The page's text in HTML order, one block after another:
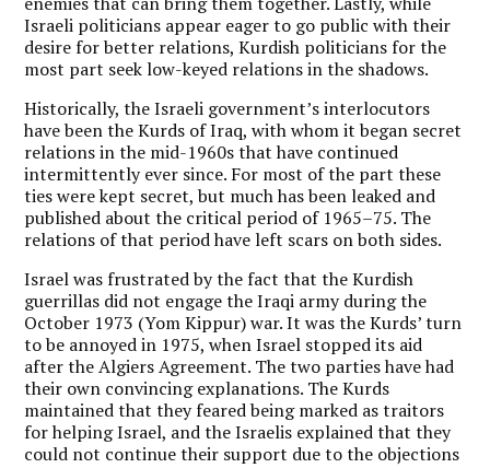
Israeli politicians appear eager to go public with their
desire for better relations, Kurdish politicians for the
most part seek low-keyed relations in the shadows.
Historically, the Israeli government’s interlocutors
have been the Kurds of Iraq, with whom it began secret
relations in the mid-1960s that have continued
intermittently ever since. For most of the part these
ties were kept secret, but much has been leaked and
published about the critical period of 1965–75. The
relations of that period have left scars on both sides.
Israel was frustrated by the fact that the Kurdish
guerrillas did not engage the Iraqi army during the
October 1973 (Yom Kippur) war. It was the Kurds’ turn
to be annoyed in 1975, when Israel stopped its aid
after the Algiers Agreement. The two parties have had
their own convincing explanations. The Kurds
maintained that they feared being marked as traitors
for helping Israel, and the Israelis explained that they
could not continue their support due to the objections